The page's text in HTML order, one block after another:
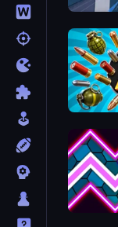
Rooftop
Mega
Hyper